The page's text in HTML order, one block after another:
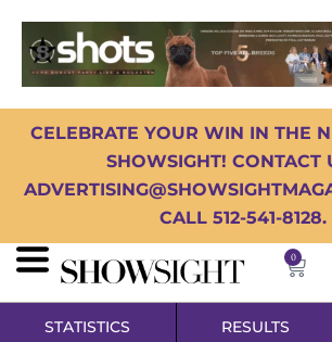
CELEBRATE YOUR WIN IN THE
SHOWSIGHT! CONTACT
CALL 512-541-8128.
0
STATISTICS RESULTS